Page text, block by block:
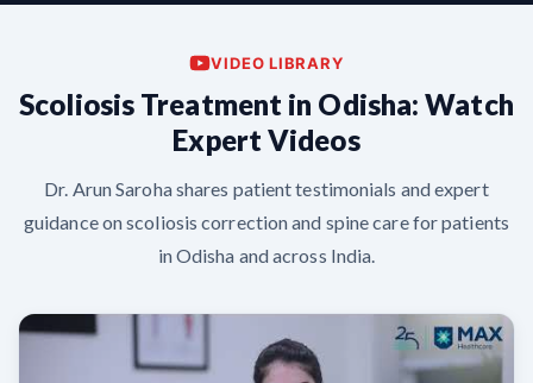
VIDEO LIBRARY
Scoliosis Treatment in Odisha: Watch
Expert Videos
Dr. Arun Saroha shares patient testimonials and expert
guidance on scoliosis correction and spine care for patients
in Odisha and across India.